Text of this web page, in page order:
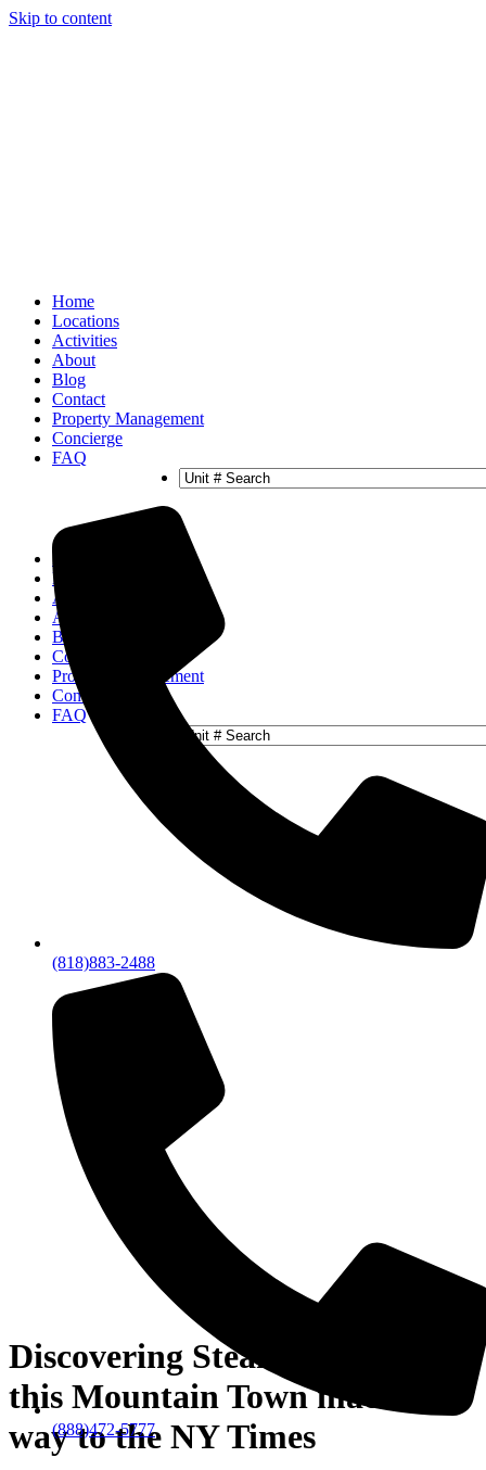
Skip to content
Home
Locations
Activities
About
Blog
Contact
Property Management
Concierge
FAQ
(818)883-2488
(888)472-5777
Home
Locations
Activities
About
Blog
Contact
Property Management
Concierge
FAQ
Discovering Steamboat – How
this Mountain Town made its
way to the NY Times